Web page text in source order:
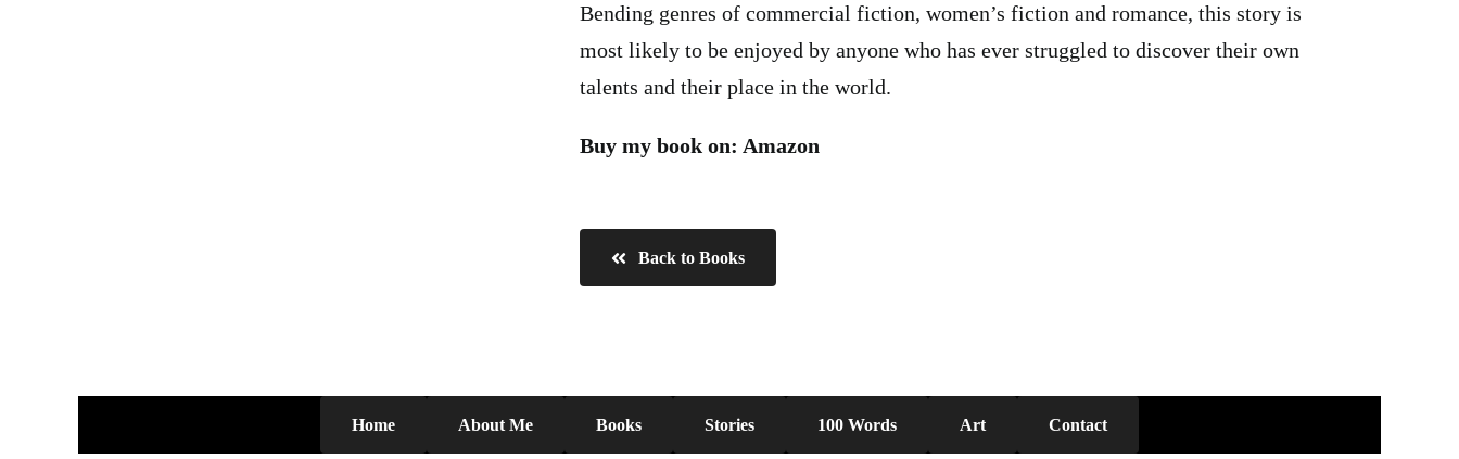
Bending genres of commercial fiction, women’s fiction and romance, this story is
most likely to be enjoyed by anyone who has ever struggled to discover their own
talents and their place in the world.
Buy my book on: Amazon
Back to Books
Home About Me Books Stories 100 Words Art Contact